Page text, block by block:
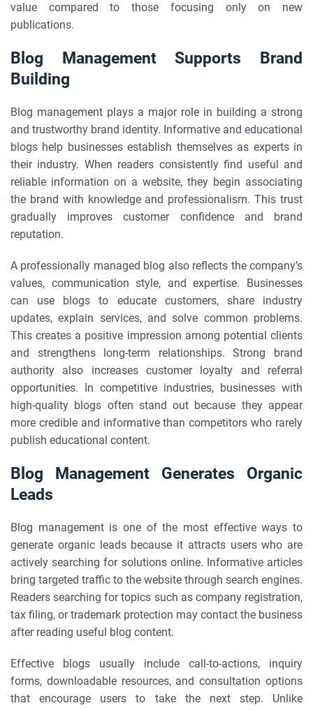
value compared to those focusing only on new
publications.
Blog Management Supports Brand
Building
Blog management plays a major role in building a strong
and trustworthy brand identity. Informative and educational
blogs help businesses establish themselves as experts in
their industry. When readers consistently find useful and
reliable information on a website, they begin associating
the brand with knowledge and professionalism. This trust
gradually improves customer confidence and brand
reputation.
A professionally managed blog also reflects the company’s
values, communication style, and expertise. Businesses
can use blogs to educate customers, share industry
updates, explain services, and solve common problems.
This creates a positive impression among potential clients
and strengthens long-term relationships. Strong brand
authority also increases customer loyalty and referral
opportunities. In competitive industries, businesses with
high-quality blogs often stand out because they appear
more credible and informative than competitors who rarely
publish educational content.
Blog Management Generates Organic
Leads
Blog management is one of the most effective ways to
generate organic leads because it attracts users who are
actively searching for solutions online. Informative articles
bring targeted traffic to the website through search engines.
Readers searching for topics such as company registration,
tax filing, or trademark protection may contact the business
after reading useful blog content.
Effective blogs usually include call-to-actions, inquiry
forms, downloadable resources, and consultation options
that encourage users to take the next step. Unlike